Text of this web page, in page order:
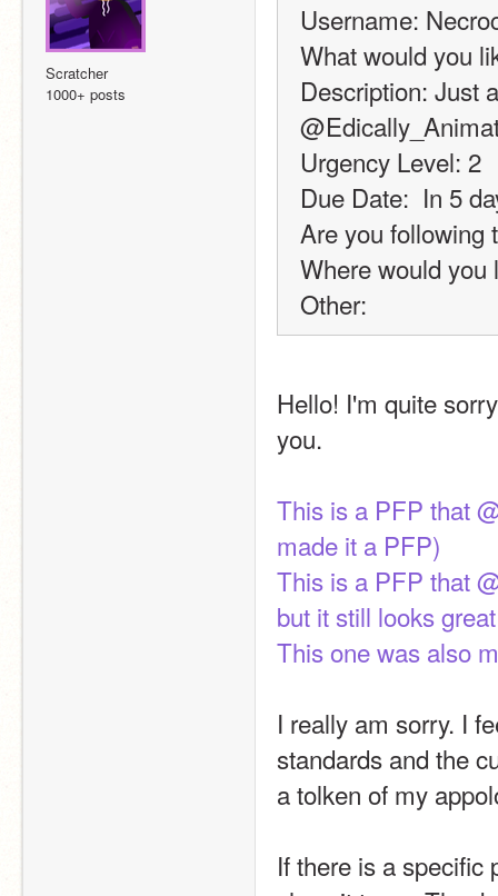
Scratcher
1000+ posts
Username:
What would you
Description: Just
Urgency Level: 2
Due Date:  In 5
Are you following
Where would you
Other:
Hello! I'm quite
you.
This is a PFP that
made it a PFP)
This is a PFP that
but it still looks
This one was also
I really am sorry. I
standards and the
a tolken of my
If there is a specific